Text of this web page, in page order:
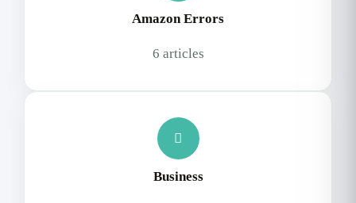
Amazon Errors
6 articles
Business